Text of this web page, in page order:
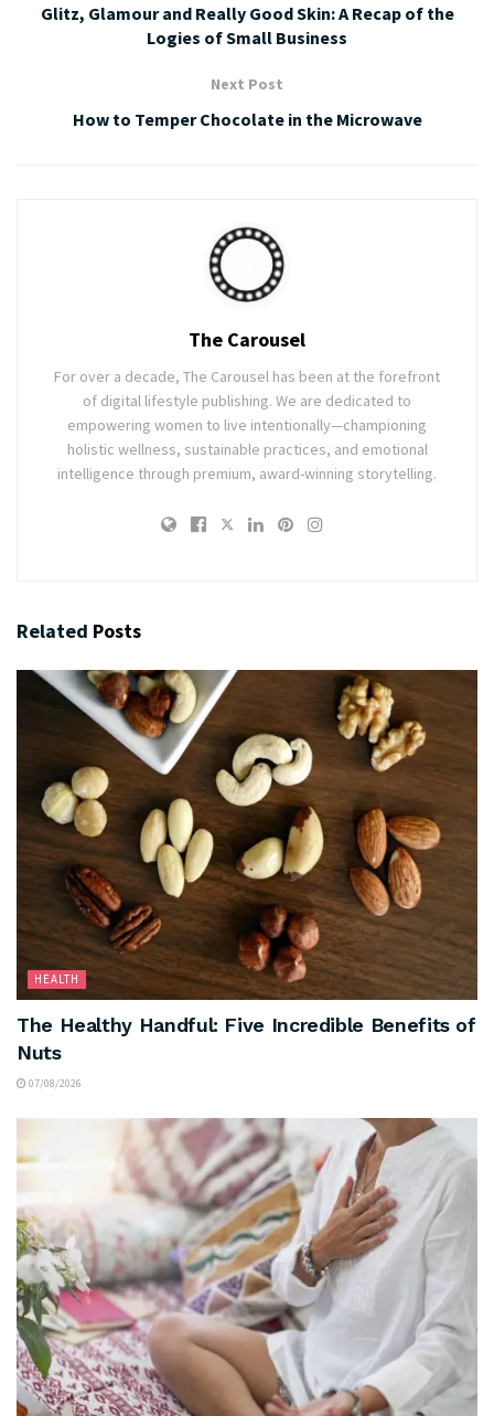
Glitz, Glamour and Really Good Skin: A Recap of the
Logies of Small Business
Next Post
How to Temper Chocolate in the Microwave
The Carousel
For over a decade, The Carousel has been at the forefront
of digital lifestyle publishing. We are dedicated to
empowering women to live intentionally—championing
holistic wellness, sustainable practices, and emotional
intelligence through premium, award-winning storytelling.
Related Posts
HEALTH
The Healthy Handful: Five Incredible Benefits of
Nuts
07/08/2026